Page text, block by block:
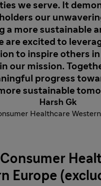
we serve. It
our
a more sustainable
are excited to
to inspire others
our mission.
progress
sustainable
Harsh Gk
Healthcare
Europe